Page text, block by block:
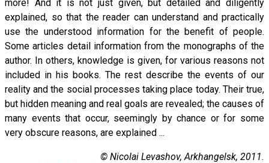
more! And it is not just given, but detailed and diligently
explained, so that the reader can understand and practically
use the understood information for the benefit of people.
Some articles detail information from the monographs of the
author. In others, knowledge is given, for various reasons not
included in his books. The rest describe the events of our
reality and the social processes taking place today. Their true,
but hidden meaning and real goals are revealed; the causes of
many events that occur, seemingly by chance or for some
very obscure reasons, are explained ...
© Nicolai Levashov, Arkhangelsk, 2011.